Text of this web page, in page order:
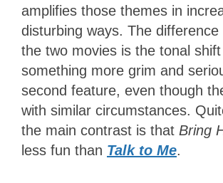
amplifies those themes in
disturbing ways. The difference
the two movies is the tonal
something more grim and
second feature, even though
with similar circumstances.
the main contrast is that Bring
less fun than Talk to Me.